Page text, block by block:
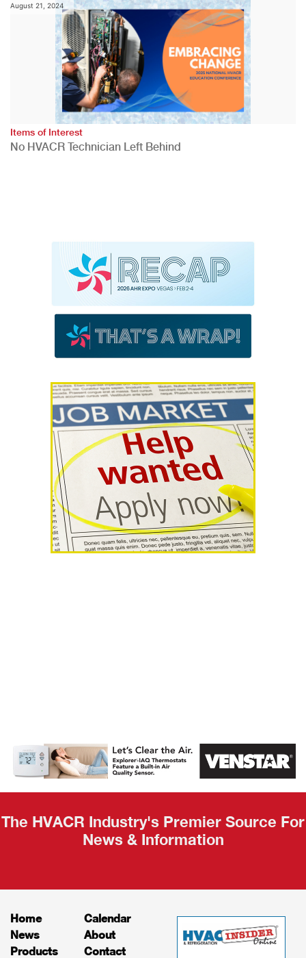
August 21, 2024
Items of Interest
No HVACR Technician Left Behind
AHR Expo
Recap
The HVACR Industry's Premier Source For
News & Information
Home
News
Products
Calendar
About
Contact